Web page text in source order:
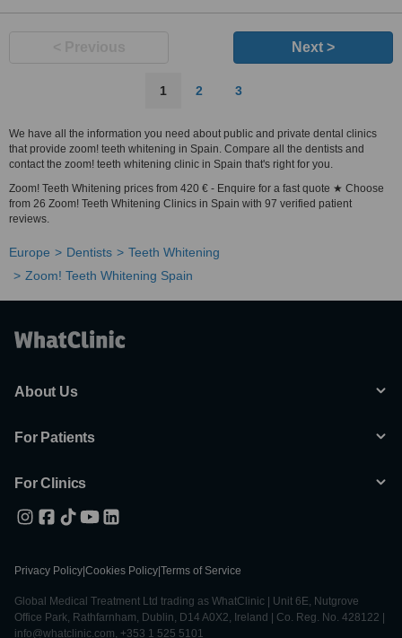
Next >
1 2 3
We have all the information you need about public and private dental clinics
that provide zoom! teeth whitening in Spain. Compare all the dentists and
contact the zoom! teeth whitening clinic in Spain that's right for you.
Zoom! Teeth Whitening prices from 420 € - Enquire for a fast quote ★ Choose
from 26 Zoom! Teeth Whitening Clinics in Spain with 97 verified patient
reviews.
Europe Dentists
Teeth Whitening
Zoom! Teeth Whitening Spain
About Us
For Patients
For Clinics
Privacy Policy Cookies Policy Terms of Service
Global Medical Treatment Ltd trading as WhatClinic | Unit 6E, Nutgrove
Office Park, Rathfarnham, Dublin, D14 A0X2, Ireland | Co. Reg. No. 428122 |
info@whatclinic.com, +353 1 525 5101